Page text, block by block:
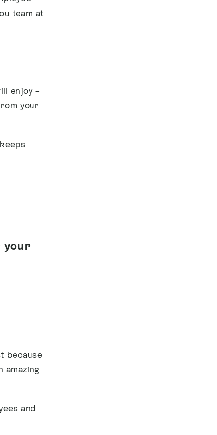
team at
enjoy –
your
your
because
amazing
and